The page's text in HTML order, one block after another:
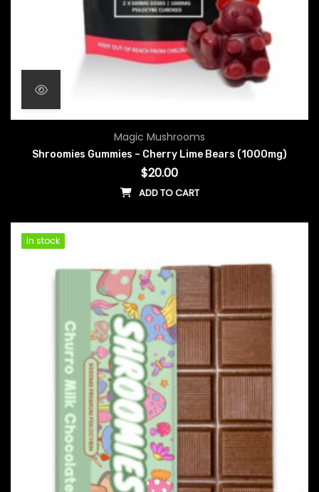
Magic Mushrooms
Shroomies Gummies – Cherry Lime Bears (1000mg)
$20.00
ADD TO CART
In stock
In stock